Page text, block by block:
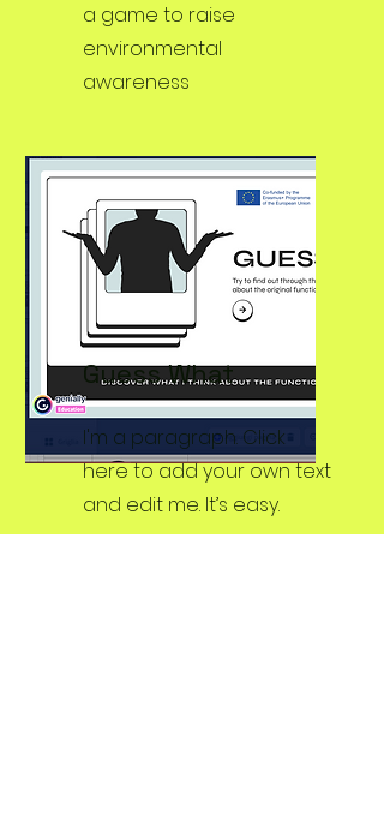
a game to raise
environmental
awareness
GuessWhat
I'm a paragraph. Click
here to add your own text
and edit me. It’s easy.